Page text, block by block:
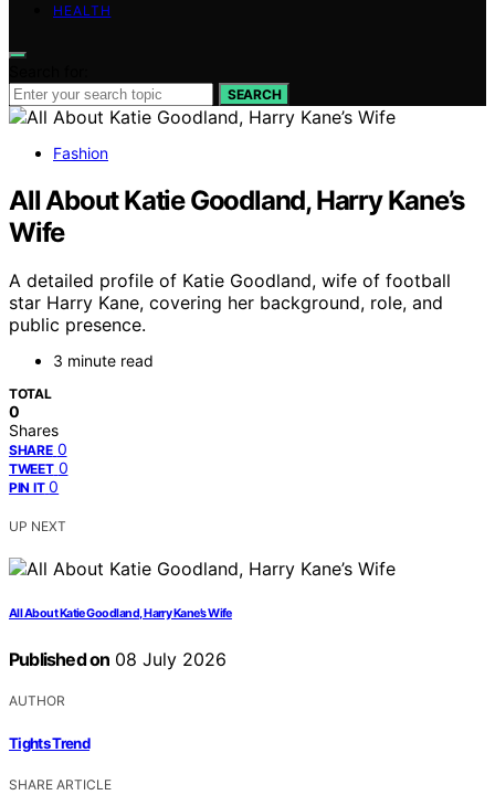
HEALTH
SEARCH
Fashion
All About Katie Goodland, Harry Kane’s
Wife
A detailed profile of Katie Goodland, wife of football
star Harry Kane, covering her background, role, and
public presence.
3 minute read
TOTAL
0
Shares
SHARE 0
TWEET 0
PIN IT 0
UP NEXT
All About Katie Goodland, Harry Kane’s Wife
Published on 08 July 2026
AUTHOR
Tights Trend
SHARE ARTICLE